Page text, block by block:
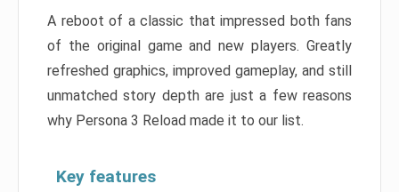
A reboot of a classic that impressed both fans
of the original game and new players. Greatly
refreshed graphics, improved gameplay, and still
unmatched story depth are just a few reasons
why Persona 3 Reload made it to our list.
Key features